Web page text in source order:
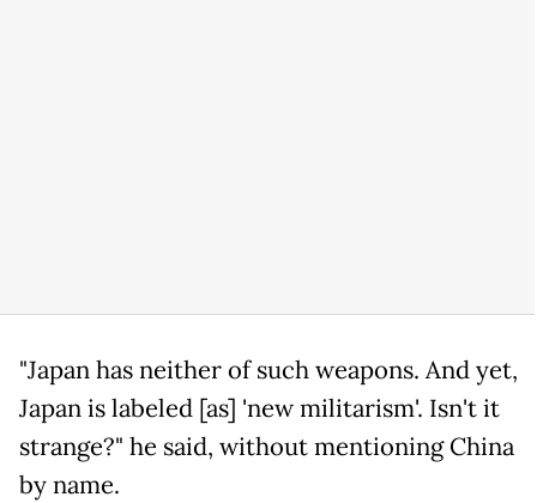
"Japan has neither of such weapons. And yet,
Japan is labeled [as] 'new militarism'. Isn't it
strange?" he said, without mentioning China
by name.